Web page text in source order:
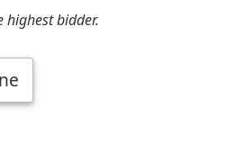
highest bidder.